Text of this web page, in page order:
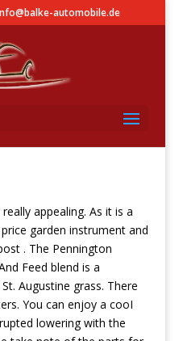
automobile.de
Στο
appealing. As it is a
garden instrument and
. The Pennington
Feed blend is a
Augustine grass. There
You can enjoy a cooI
lowering with the